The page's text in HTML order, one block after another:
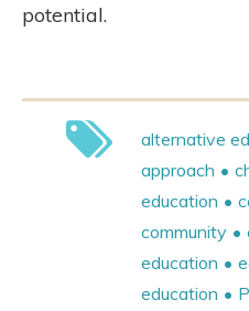
potential.
alternative
approach
education
community
education
education